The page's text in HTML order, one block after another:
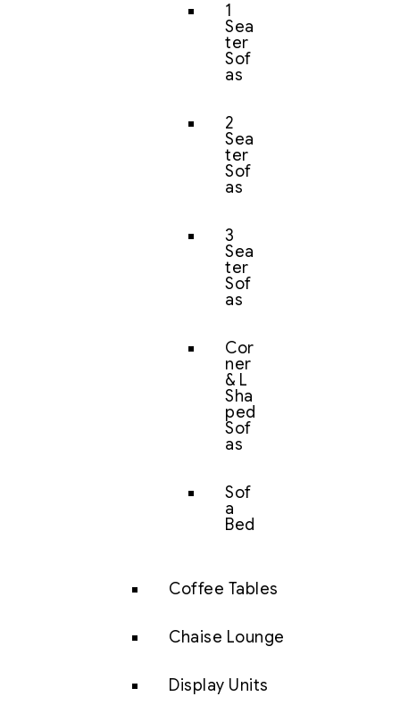
1
Sea
ter
Sof
as
2
Sea
ter
Sof
as
3
Sea
ter
Sof
as
Cor
ner
& L
Sha
ped
Sof
as
Sof
a
Bed
Coffee Tables
Chaise Lounge
Display Units